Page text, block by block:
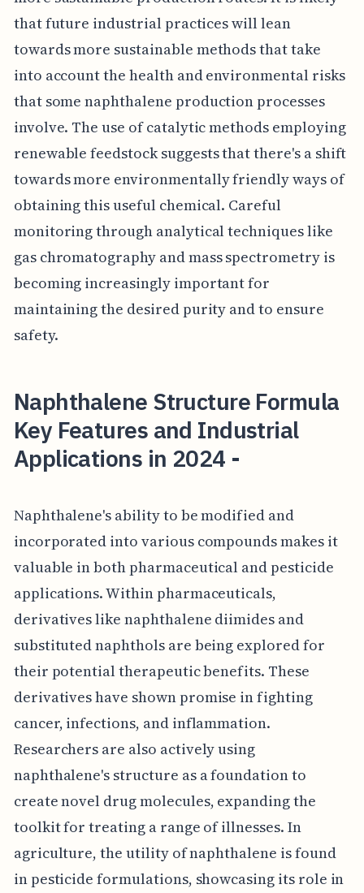
that future industrial practices will lean
towards more sustainable methods that take
into account the health and environmental risks
that some naphthalene production processes
involve. The use of catalytic methods employing
renewable feedstock suggests that there's a shift
towards more environmentally friendly ways of
obtaining this useful chemical. Careful
monitoring through analytical techniques like
gas chromatography and mass spectrometry is
becoming increasingly important for
maintaining the desired purity and to ensure
safety.
Naphthalene Structure Formula
Key Features and Industrial
Applications in 2024 -
Naphthalene's ability to be modified and
incorporated into various compounds makes it
valuable in both pharmaceutical and pesticide
applications. Within pharmaceuticals,
derivatives like naphthalene diimides and
substituted naphthols are being explored for
their potential therapeutic benefits. These
derivatives have shown promise in fighting
cancer, infections, and inflammation.
Researchers are also actively using
naphthalene's structure as a foundation to
create novel drug molecules, expanding the
toolkit for treating a range of illnesses. In
agriculture, the utility of naphthalene is found
in pesticide formulations, showcasing its role in